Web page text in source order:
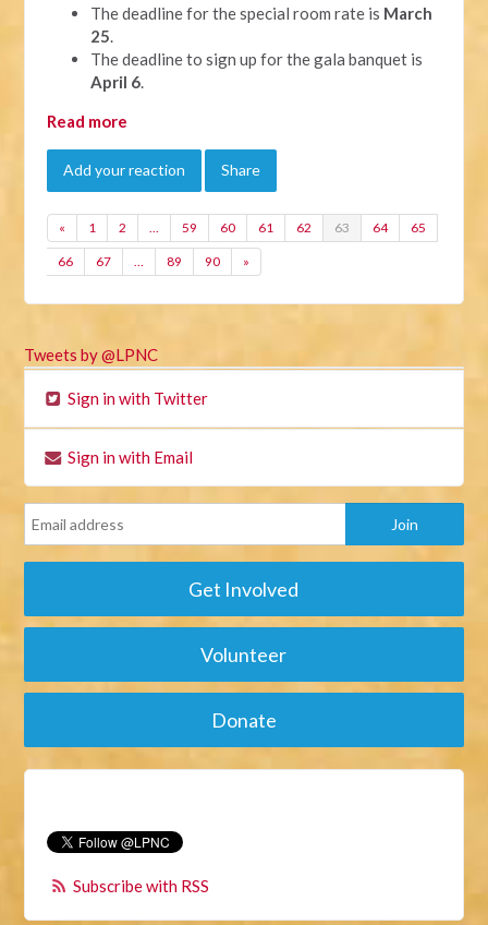
The deadline for the special room rate is March
25.
The deadline to sign up for the gala banquet is
April 6.
Read more
Add your reaction Share
« 1 2 … 59 60 61 62 63 64 65
66 67 … 89 90 »
Tweets by @LPNC
Sign in with Twitter
Sign in with Email
Get Involved
Volunteer
Donate
Subscribe with RSS